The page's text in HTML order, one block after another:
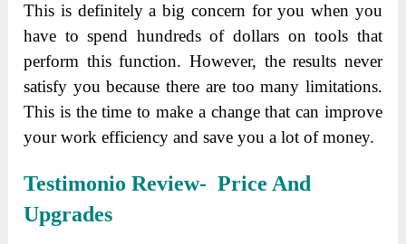
This is definitely a big concern for you when you
have to spend hundreds of dollars on tools that
perform this function. However, the results never
satisfy you because there are too many limitations.
This is the time to make a change that can improve
your work efficiency and save you a lot of money.
Testimonio Review- Price And
Upgrades